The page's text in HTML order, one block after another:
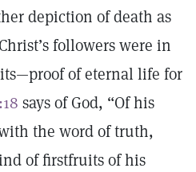
depiction of death as
Christ’s followers were in
of eternal life for
says of God, “Of his
the word of truth,
of firstfruits of his